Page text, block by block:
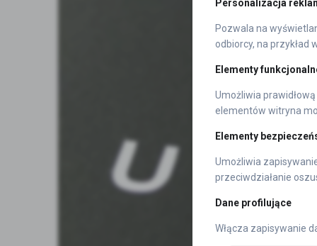
Personalizacja
Pozwala na
odbiorcy, na przykład
Elementy
Umożliwia
elementów witryna
Elementy
Umożliwia
przeciwdziałanie
Dane profilujące
Włącza zapisywanie